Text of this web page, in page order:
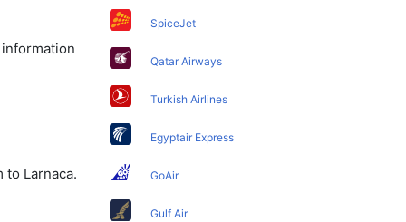
to Larnaca.
SpiceJet
Qatar Airways
Turkish Airlines
Egyptair Express
GoAir
Gulf Air